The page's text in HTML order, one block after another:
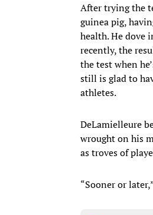
After trying the
guinea pig,
health. He dove
recently, the
the test when
still is glad to
athletes.
DeLamielleure
wrought on his
as troves of
“Sooner or